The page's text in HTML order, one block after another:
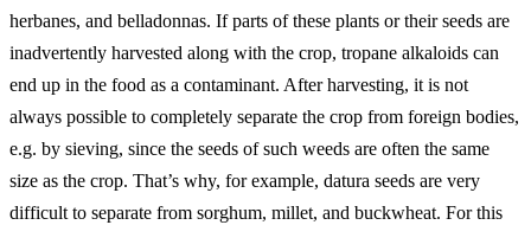
herbanes, and belladonnas. If parts of these plants or their seeds are
inadvertently harvested along with the crop, tropane alkaloids can
end up in the food as a contaminant. After harvesting, it is not
always possible to completely separate the crop from foreign bodies,
e.g. by sieving, since the seeds of such weeds are often the same
size as the crop. That’s why, for example, datura seeds are very
difficult to separate from sorghum, millet, and buckwheat. For this